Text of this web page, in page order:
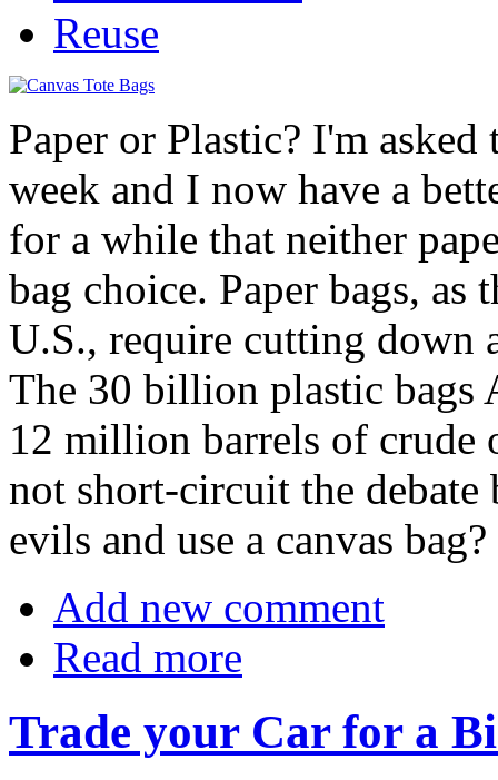
Reuse
Paper or Plastic? I'm
week and I now have a
for a while that neither
bag choice. Paper bags,
U.S., require cutting down
The 30 billion plastic bags
12 million barrels of
not short-circuit the debate
evils and use a canvas bag?
Add new comment
Read more
Trade your Car for a